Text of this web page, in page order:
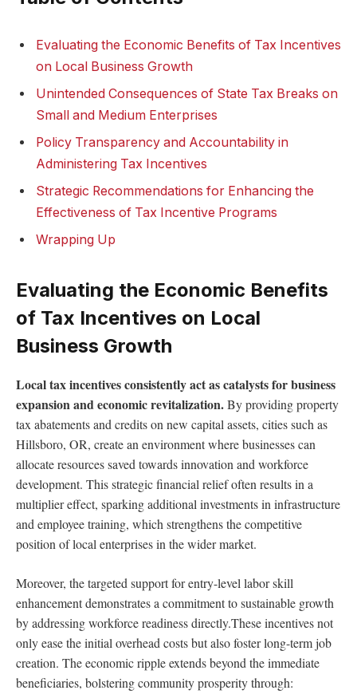
Evaluating the Economic Benefits of Tax Incentives
on Local Business Growth
Unintended Consequences of State Tax Breaks on
Small and Medium Enterprises
Policy Transparency and Accountability in
Administering Tax Incentives
Strategic Recommendations for Enhancing the
Effectiveness of Tax Incentive Programs
Wrapping Up
Evaluating the Economic Benefits
of Tax Incentives on Local
Business Growth
Local tax incentives consistently act as catalysts for business
expansion and economic revitalization.By providing property
tax abatements and credits on new capital assets, cities such as
Hillsboro, OR, create an environment where businesses can
allocate resources saved towards innovation and workforce
development. This strategic financial relief often results in a
multiplier effect, sparking additional investments in infrastructure
and employee training, which strengthens the competitive
position of local enterprises in the wider market.
Moreover, the targeted support for entry-level labor skill
enhancement demonstrates a commitment to sustainable growth
by addressing workforce readiness directly.These incentives not
only ease the initial overhead costs but also foster long-term job
creation. The economic ripple extends beyond the immediate
beneficiaries, bolstering community prosperity through: